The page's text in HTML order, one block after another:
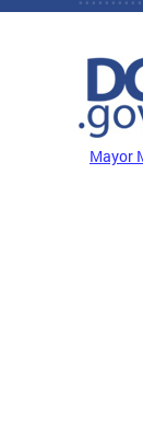
Skip to main content
Mayor